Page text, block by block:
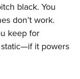
black. You
don’t work.
keep for
it powers